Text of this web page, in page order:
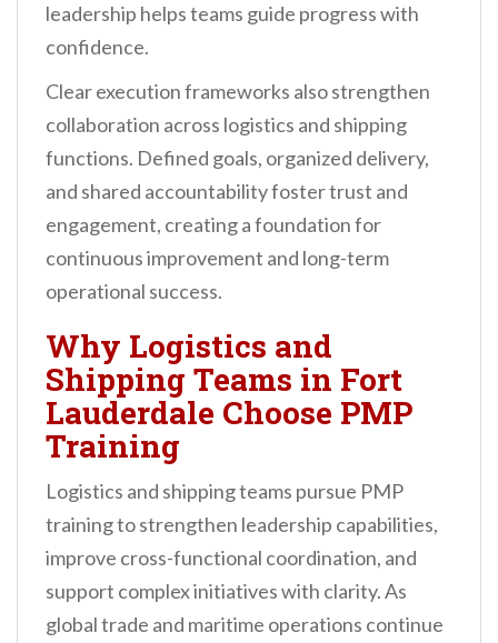
leadership helps teams guide progress with
confidence.
Clear execution frameworks also strengthen
collaboration across logistics and shipping
functions. Defined goals, organized delivery,
and shared accountability foster trust and
engagement, creating a foundation for
continuous improvement and long-term
operational success.
Why Logistics and
Shipping Teams in Fort
Lauderdale Choose PMP
Training
Logistics and shipping teams pursue PMP
training to strengthen leadership capabilities,
improve cross-functional coordination, and
support complex initiatives with clarity. As
global trade and maritime operations continue